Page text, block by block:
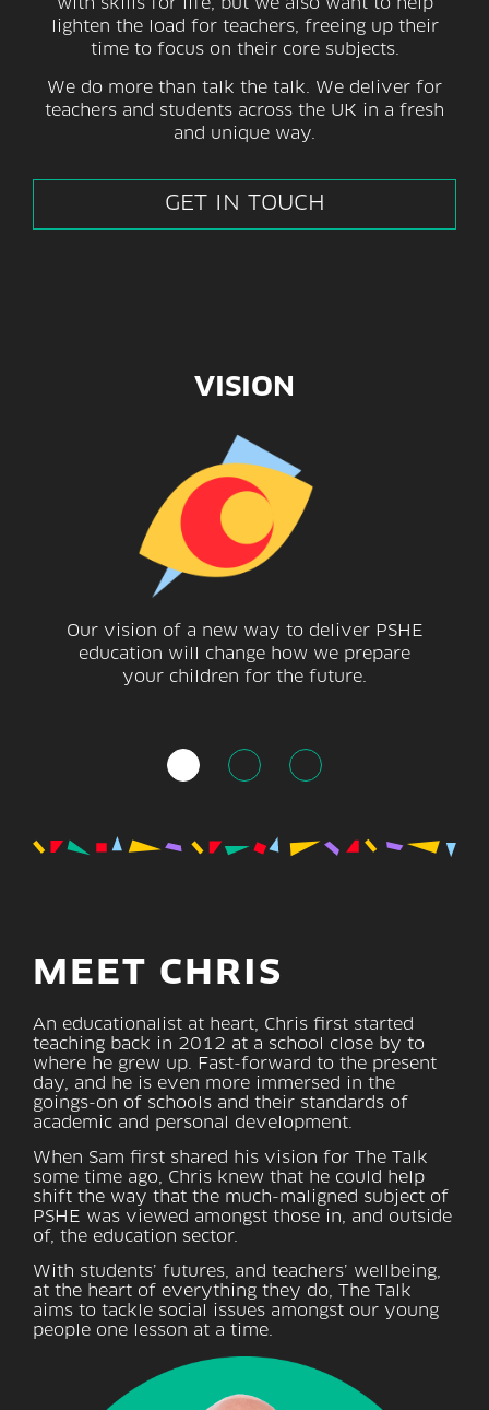
with skills for life, but we also want to help
lighten the load for teachers, freeing up their
time to focus on their core subjects.
We do more than talk the talk. We deliver for
teachers and students across the UK in a fresh
and unique way.
GET IN TOUCH
VISION
Our vision of a new way to deliver PSHE
education will change how we prepare
your children for the future.
MEET CHRIS
An educationalist at heart, Chris first started
teaching back in 2012 at a school close by to
where he grew up. Fast-forward to the present
day, and he is even more immersed in the
goings-on of schools and their standards of
academic and personal development.
When Sam first shared his vision for The Talk
some time ago, Chris knew that he could help
shift the way that the much-maligned subject of
PSHE was viewed amongst those in, and outside
of, the education sector.
With students’ futures, and teachers’ wellbeing,
at the heart of everything they do, The Talk
aims to tackle social issues amongst our young
people one lesson at a time.